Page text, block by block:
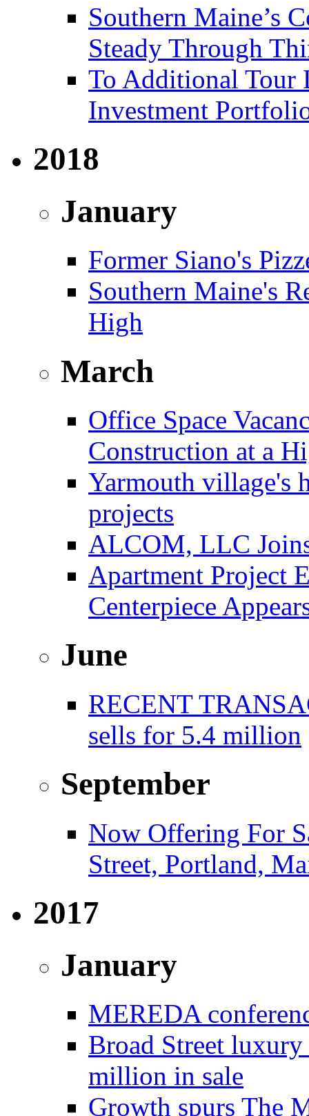
Southern Maine’s
Steady Through
To Additional Tour
Investment
2018
January
Former Siano's
Southern Maine's
High
March
Office Space
Construction at a
Yarmouth village's
projects
ALCOM, LLC
Apartment Project
Centerpiece
June
RECENT
sells for 5.4 million
September
Now Offering For
Street, Portland,
2017
January
MEREDA
Broad Street
million in sale
Growth spurs The